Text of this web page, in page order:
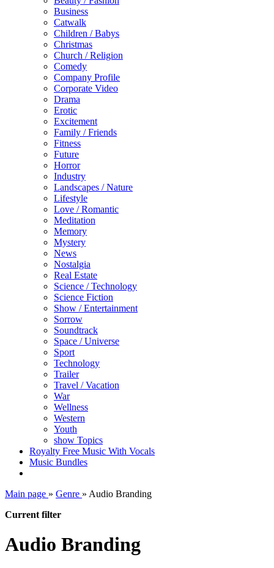
Business
Catwalk
Children / Babys
Christmas
Church / Religion
Comedy
Company Profile
Corporate Video
Drama
Erotic
Excitement
Family / Friends
Fitness
Future
Horror
Industry
Landscapes / Nature
Lifestyle
Love / Romantic
Meditation
Memory
Mystery
News
Nostalgia
Real Estate
Science / Technology
Science Fiction
Show / Entertainment
Sorrow
Soundtrack
Space / Universe
Sport
Technology
Trailer
Travel / Vacation
War
Wellness
Western
Youth
show Topics
Royalty Free Music With Vocals
Music Bundles
Main page » Genre » Audio Branding
Current filter
Audio Branding